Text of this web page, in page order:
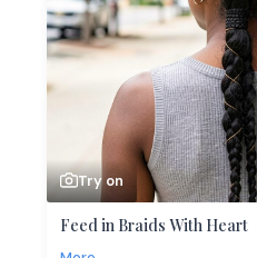
Try on
Feed in Braids With Heart